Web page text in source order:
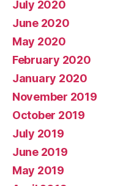
July 2020
June 2020
May 2020
February 2020
January 2020
November 2019
October 2019
July 2019
June 2019
May 2019